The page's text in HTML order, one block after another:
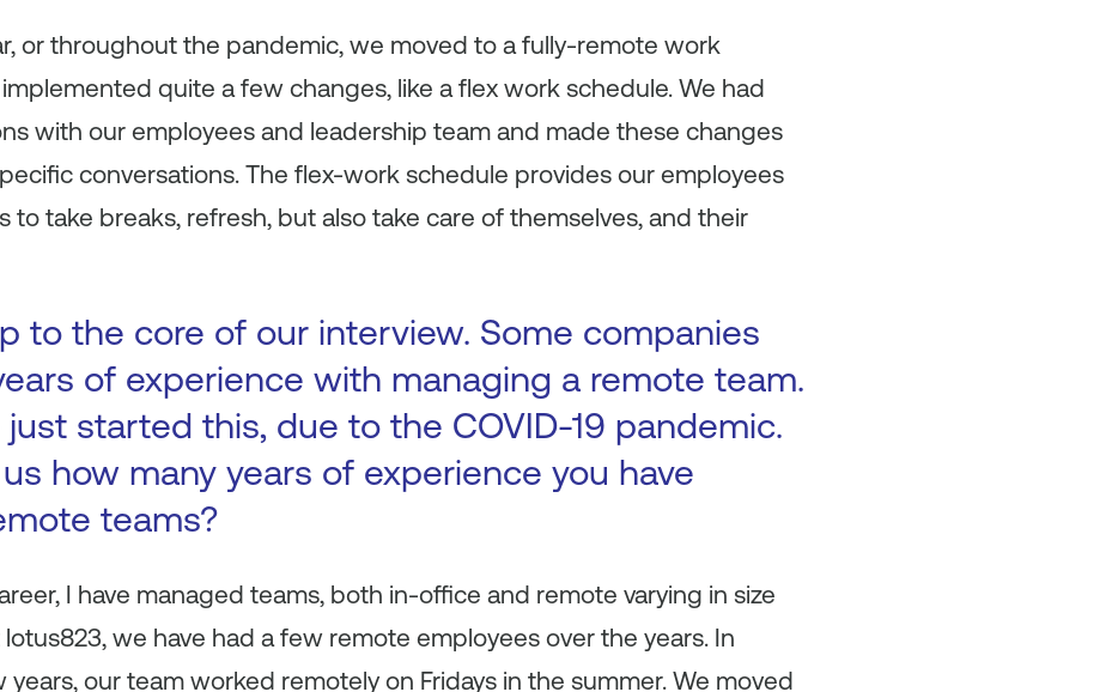
or throughout the pandemic, we moved to a fully-remote work
quite a few changes, like a flex work schedule. We had
with our employees and leadership team and made these changes
conversations. The flex-work schedule provides our employees
take breaks, refresh, but also take care of themselves, and their
to the core of our interview. Some companies
of experience with managing a remote team.
started this, due to the COVID-19 pandemic.
how many years of experience you have
teams?
I have managed teams, both in-office and remote varying in size
we have had a few remote employees over the years. In
our team worked remotely on Fridays in the summer. We moved